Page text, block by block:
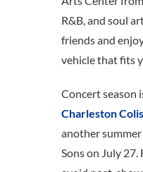
R&B, and soul
friends and
vehicle that fits
Concert season
Charleston
another
Sons on July